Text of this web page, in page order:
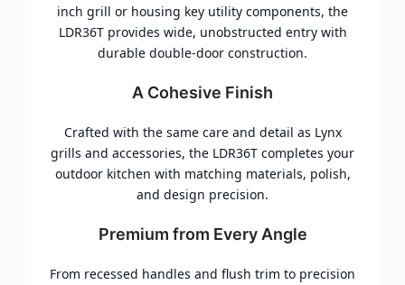
inch grill or housing key utility components, the
LDR36T provides wide, unobstructed entry with
durable double-door construction.
A Cohesive Finish
Crafted with the same care and detail as Lynx
grills and accessories, the LDR36T completes your
outdoor kitchen with matching materials, polish,
and design precision.
Premium from Every Angle
From recessed handles and flush trim to precision